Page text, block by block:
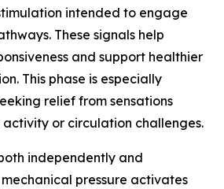
intended to engage
These signals help
and support healthier
This phase is especially
relief from sensations
or circulation challenges.
independently and
pressure activates